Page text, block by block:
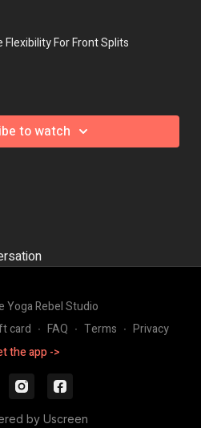
For Front Splits
to watch
Yoga Rebel Studio
card ∙ FAQ ∙ Terms ∙ Privacy
the app ->
by Uscreen